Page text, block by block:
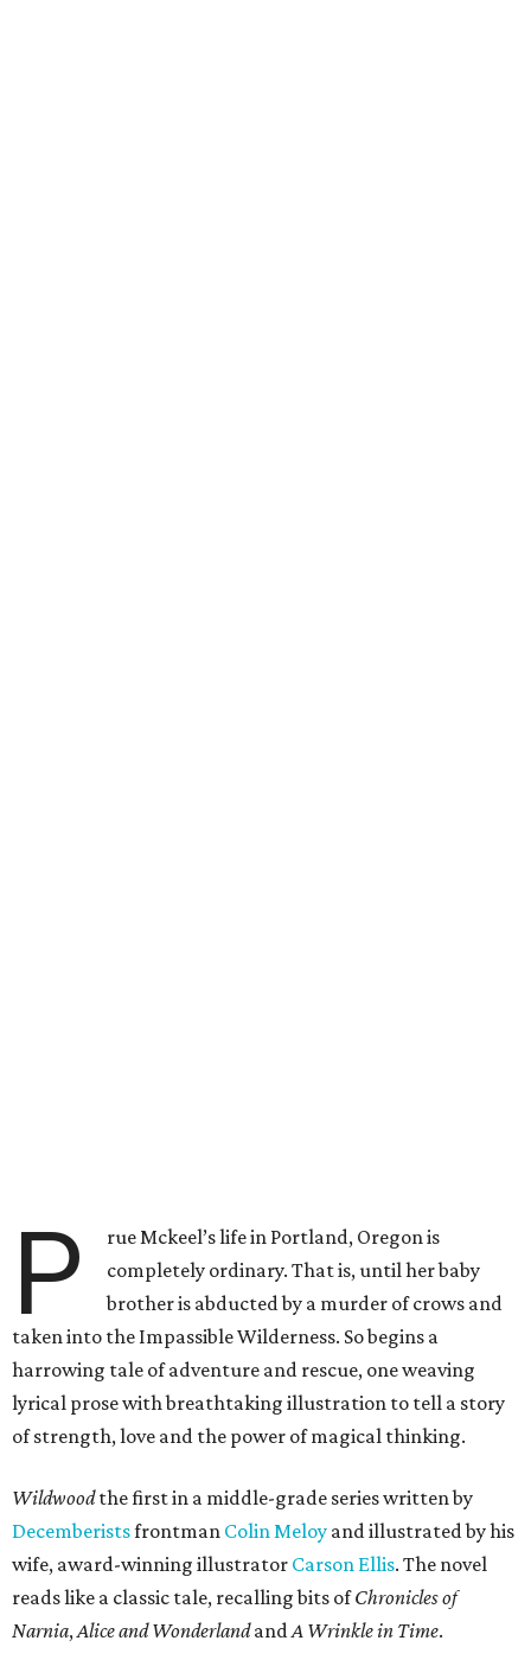
P
rue Mckeel’s life in Portland, Oregon is
completely ordinary. That is, until her baby
brother is abducted by a murder of crows and
taken into the Impassible Wilderness. So begins a
harrowing tale of adventure and rescue, one weaving
lyrical prose with breathtaking illustration to tell a story
of strength, love and the power of magical thinking.
Wildwoodthe first in a middle-grade series written by
Decemberistsfrontman Colin Meloy and illustrated by his
wife, award-winning illustrator Carson Ellis. The novel
reads like a classic tale, recalling bits ofChronicles of
Narnia,Alice and WonderlandandA Wrinkle in Time.